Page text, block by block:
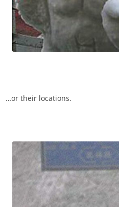
…or their locations.